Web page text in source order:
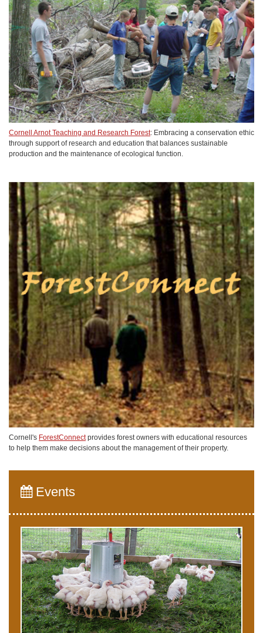
Cornell Arnot Teaching and Research Forest: Embracing a conservation ethic
through support of research and education that balances sustainable
production and the maintenance of ecological function.
Cornell's ForestConnectprovides forest owners with educational resources
to help them make decisions about the management of their property.
Events